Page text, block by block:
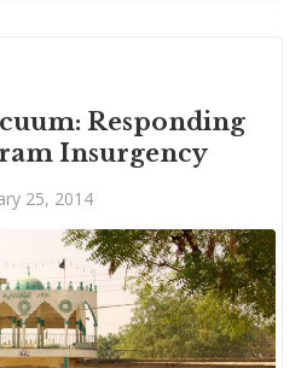
Responding
Insurgency
25, 2014